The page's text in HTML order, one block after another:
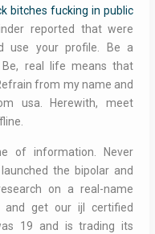
bitches fucking in public
reported that were
use your profile. Be a
Be, real life means that
from my name and
usa. Herewith, meet
of information. Never
the bipolar and
on a real-name
and get our ijl certified
19 and is trading its